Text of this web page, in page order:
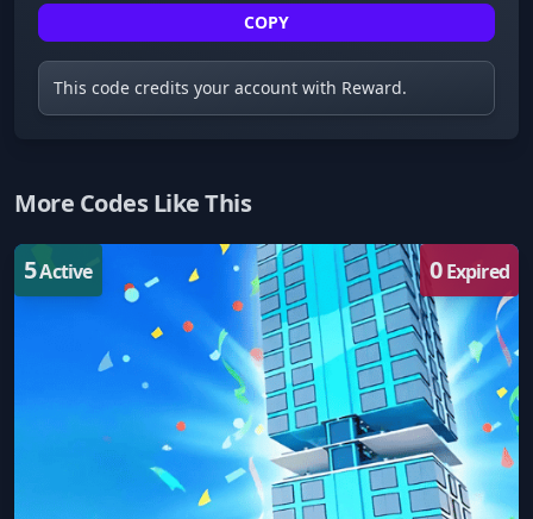
COPY
This code credits your account with Reward.
More Codes Like This
5Active 0Expired